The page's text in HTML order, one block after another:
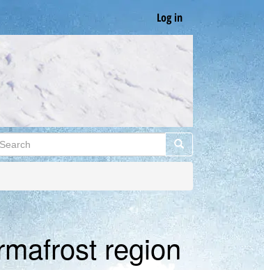
Log in
Search
region